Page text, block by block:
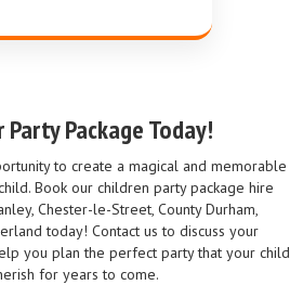
Party Package Today!
to create a magical and memorable
Book our children party package hire
Chester-le-Street, County Durham,
today! Contact us to discuss your
you plan the perfect party that your child
for years to come.